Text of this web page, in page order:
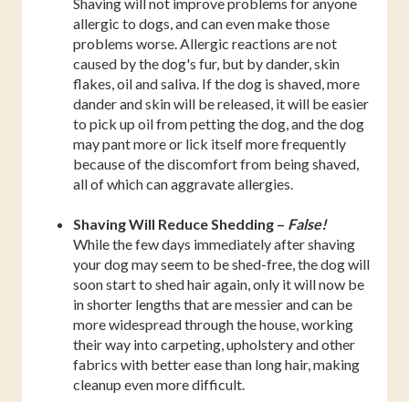
allergic to dogs, and can even make those
problems worse. Allergic reactions are not
caused by the dog's fur, but by dander, skin
flakes, oil and saliva. If the dog is shaved, more
dander and skin will be released, it will be easier
to pick up oil from petting the dog, and the dog
may pant more or lick itself more frequently
because of the discomfort from being shaved,
all of which can aggravate allergies.
Shaving Will Reduce Shedding – False!
While the few days immediately after shaving
your dog may seem to be shed-free, the dog will
soon start to shed hair again, only it will now be
in shorter lengths that are messier and can be
more widespread through the house, working
their way into carpeting, upholstery and other
fabrics with better ease than long hair, making
cleanup even more difficult.